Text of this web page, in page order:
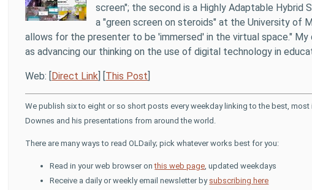
screen"; the second is a Highly Adaptable
a "green screen on steroids" at the University of
allows for the presenter to be 'immersed' in the virtual space."
as advancing our thinking on the use of digital technology in
Web: [ Direct Link This Post
We publish six to eight or so short posts every weekday linking to the best,
Downes and his presentations from around the world.
There are many ways to read OLDaily; pick whatever works best for you:
Read in your web browser onthis web page, updated weekdays
Receive a daily or weekly email newsletter by subscribing here